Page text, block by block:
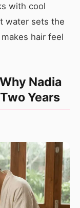
with cool
water sets the
hair feel
Nadia
Years